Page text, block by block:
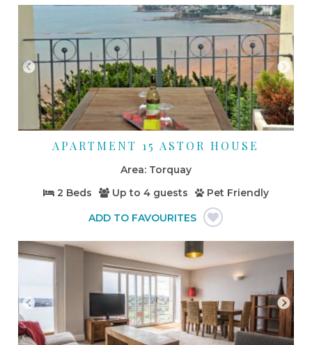
APARTMENT 15 ASTOR HOUSE
Torquay
2 Beds
Up to 4 guests Pet Friendly